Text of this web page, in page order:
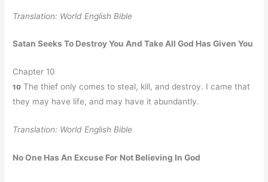
Translation: World English Bible
Satan Seeks To Destroy You And Take All God Has Given You
Chapter 10
10 The thief only comes to steal, kill, and destroy. I came that
they may have life, and may have it abundantly.
Translation: World English Bible
No One Has An Excuse For Not Believing In God